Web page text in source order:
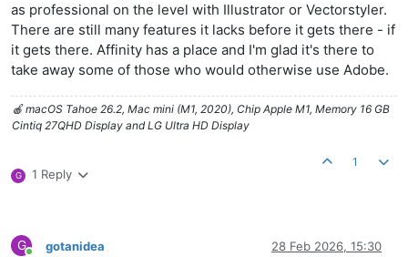
as professional on the level with Illustrator or Vectorstyler.
There are still many features it lacks before it gets there - if
it gets there. Affinity has a place and I'm glad it's there to
take away some of those who would otherwise use Adobe.
🍎 macOS Tahoe 26.2, Mac mini (M1, 2020), Chip Apple M1, Memory 16 GB
Cintiq 27QHD Display and LG Ultra HD Display
G 1 Reply
1
G gotanidea 28 Feb 2026, 15:30